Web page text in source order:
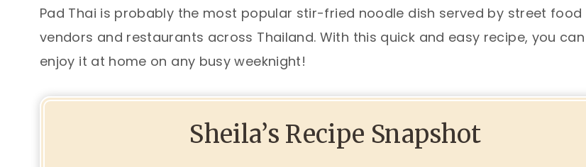
Pad Thai is probably the most popular stir-fried noodle dish served by street food
vendors and restaurants across Thailand. With this quick and easy recipe, you can
enjoy it at home on any busy weeknight!
Sheila’s Recipe Snapshot